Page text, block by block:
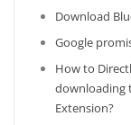
Download
Google
How to
downloading
Extension?